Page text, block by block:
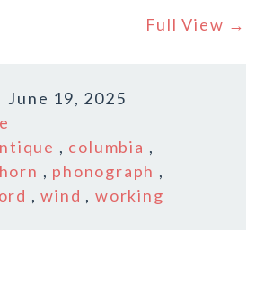
Full View →
June 19, 2025
, columbia ,
horn , phonograph ,
,wind ,working